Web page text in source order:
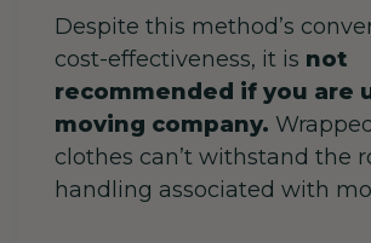
Despite this method’s
cost-effectiveness, it is not
recommended if you are
moving company.
clothes can’t withstand the
handling associated with